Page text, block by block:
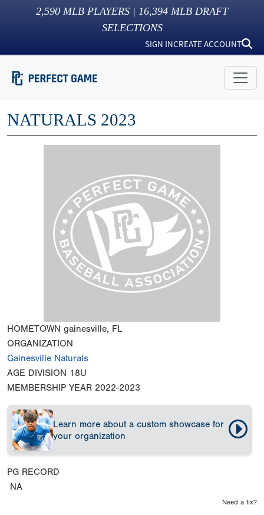
2,590 MLB PLAYERS | 16,394 MLB DRAFT
SELECTIONS
SIGN INCREATE ACCOUNT
NATURALS 2023
HOMETOWN gainesville, FL
ORGANIZATION
Gainesville Naturals
AGE DIVISION 18U
MEMBERSHIP YEAR 2022-2023
Learn more about a custom showcase for
your organization
PG RECORD
NA
Need a fix?